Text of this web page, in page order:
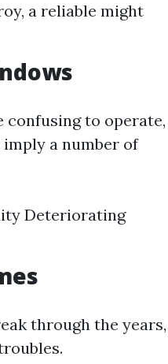
a reliable might
to operate,
a number of
Deteriorating
through the years,